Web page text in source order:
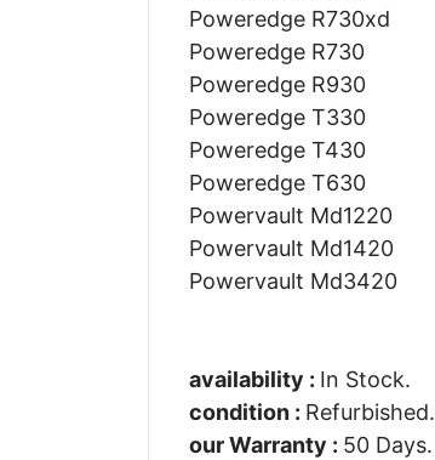
Poweredge R730xd
Poweredge R730
Poweredge R930
Poweredge T330
Poweredge T430
Poweredge T630
Powervault Md1220
Powervault Md1420
Powervault Md3420
availability : In Stock.
condition : Refurbished.
our Warranty : 50 Days.